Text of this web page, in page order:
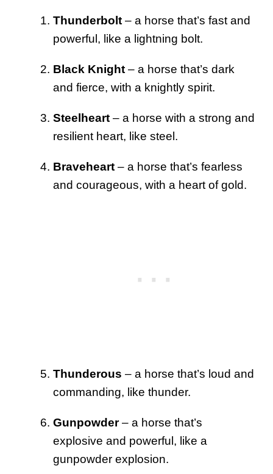
Thunderbolt – a horse that’s fast and
powerful, like a lightning bolt.
Black Knight – a horse that’s dark
and fierce, with a knightly spirit.
Steelheart – a horse with a strong and
resilient heart, like steel.
Braveheart – a horse that’s fearless
and courageous, with a heart of gold.
Thunderous – a horse that’s loud and
commanding, like thunder.
Gunpowder– a horse that’s
explosive and powerful, like a
gunpowder explosion.